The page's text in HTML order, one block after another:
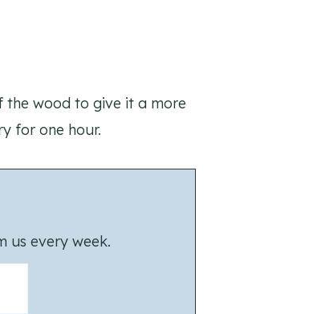
wood to give it a more
for one hour.
us every week.